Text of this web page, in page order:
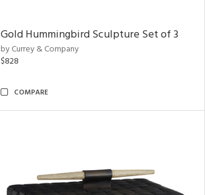
Gold Hummingbird Sculpture Set of 3
by Currey & Company
$828
COMPARE